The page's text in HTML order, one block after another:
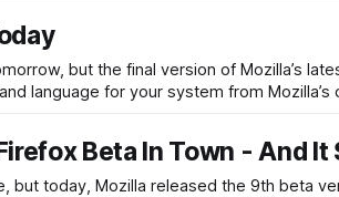
but the final version of Mozilla’s
language for your system from
Beta In Town - And
but today, Mozilla released the 9th beta